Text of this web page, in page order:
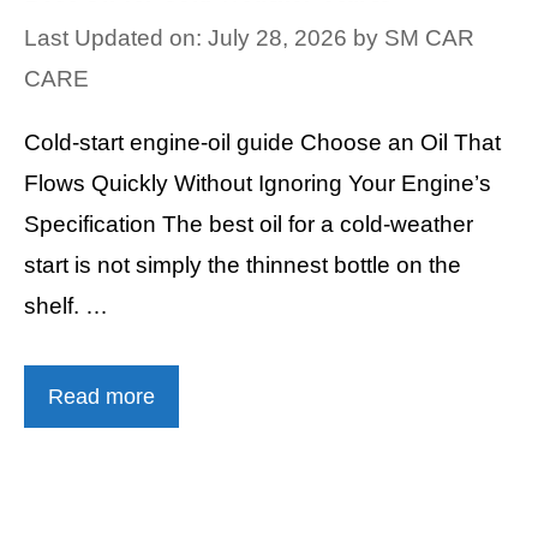
Last Updated on: July 28, 2026 by SM CAR
CARE
Cold-start engine-oil guide Choose an Oil That
Flows Quickly Without Ignoring Your Engine’s
Specification The best oil for a cold-weather
start is not simply the thinnest bottle on the
shelf. …
Read more